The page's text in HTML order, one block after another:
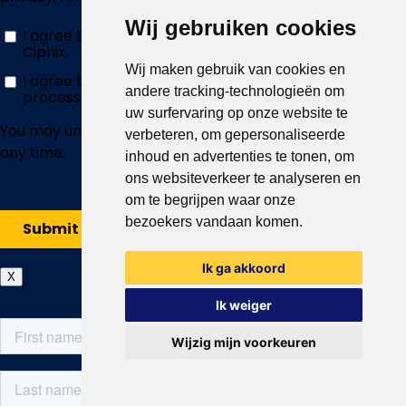
Wij gebruiken cookies
Wij maken gebruik van cookies en
andere tracking-technologieën om
uw surfervaring op onze website te
verbeteren, om gepersonaliseerde
inhoud en advertenties te tonen, om
ons websiteverkeer te analyseren en
om te begrijpen waar onze
bezoekers vandaan komen.
Ik ga akkoord
Ik weiger
Wijzig mijn voorkeuren
X